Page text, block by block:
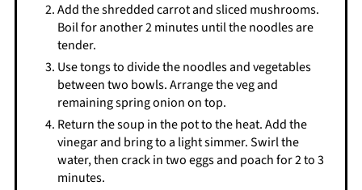
Add the shredded carrot and sliced mushrooms.
Boil for another 2 minutes until the noodles are
tender.
Use tongs to divide the noodles and vegetables
between two bowls. Arrange the veg and
remaining spring onion on top.
Return the soup in the pot to the heat. Add the
vinegar and bring to a light simmer. Swirl the
water, then crack in two eggs and poach for 2 to 3
minutes.